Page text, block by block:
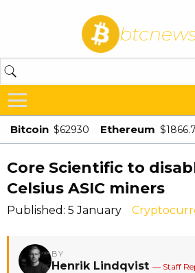
Bitcoin $62930 Ethereum
Core Scientific to
Celsius ASIC miners
Published: 5 January
BY
Henrik Lindqvist — Staff